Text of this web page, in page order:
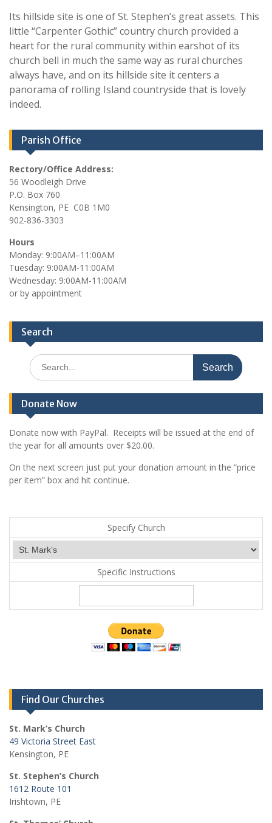
Its hillside site is one of St. Stephen’s great assets. This
little “Carpenter Gothic” country church provided a
heart for the rural community within earshot of its
church bell in much the same way as rural churches
always have, and on its hillside site it centers a
panorama of rolling Island countryside that is lovely
indeed.
Parish Office
Rectory/Office Address:
56 Woodleigh Drive
P.O. Box 760
Kensington, PE C0B 1M0
902-836-3303
Hours
Monday: 9:00AM–11:00AM
Tuesday: 9:00AM-11:00AM
Wednesday: 9:00AM-11:00AM
or by appointment
Search
Search
for:
Donate Now
Donate now with PayPal. Receipts will be issued at the end of
the year for all amounts over $20.00.
On the next screen just put your donation amount in the “price
per item” box and hit continue.
Specify Church
Specific Instructions
Find Our Churches
St. Mark’s Church
49 Victoria Street East
Kensington, PE
St. Stephen’s Church
1612 Route 101
Irishtown, PE